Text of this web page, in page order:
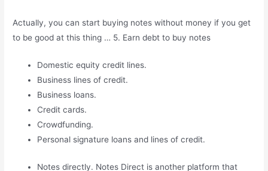
Actually, you can start buying notes without money if you get
to be good at this thing … 5. Earn debt to buy notes
Domestic equity credit lines.
Business lines of credit.
Business loans.
Credit cards.
Crowdfunding.
Personal signature loans and lines of credit.
Notes directly. Notes Direct is another platform that